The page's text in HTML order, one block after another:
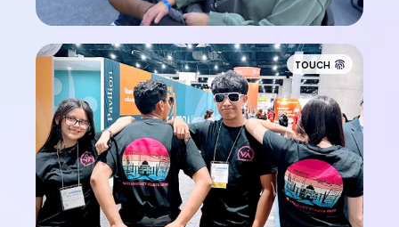
TOUCH